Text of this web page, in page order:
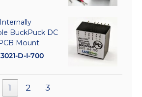
BuckPuck DC
Mount
3021-D-I-700
1 2 3